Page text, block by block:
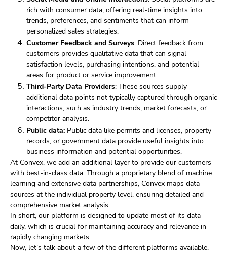
rich with consumer data, offering real-time insights into
trends, preferences, and sentiments that can inform
personalized sales strategies.
Customer Feedback and Surveys: Direct feedback from
customers provides qualitative data that can signal
satisfaction levels, purchasing intentions, and potential
areas for product or service improvement.
Third-Party Data Providers: These sources supply
additional data points not typically captured through organic
interactions, such as industry trends, market forecasts, or
competitor analysis.
Public data: Public data like permits and licenses, property
records, or government data provide useful insights into
business information and potential opportunities.
At Convex, we add an additional layer to provide our customers
with best-in-class data. Through a proprietary blend of machine
learning and extensive data partnerships, Convex maps data
sources at the individual property level, ensuring detailed and
comprehensive market analysis.
In short, our platform is designed to update most of its data
daily, which is crucial for maintaining accuracy and relevance in
rapidly changing markets.
Now, let’s talk about a few of the different platforms available.